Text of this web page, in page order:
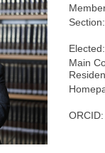
Section:
Elected:
Main
ORCID: